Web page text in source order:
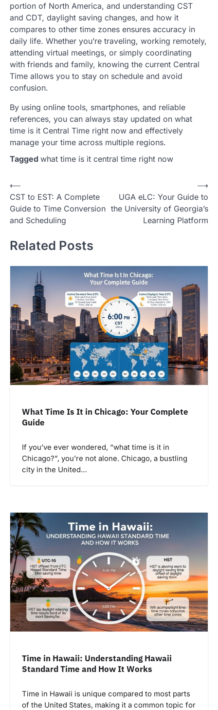
portion of North America, and understanding CST
and CDT, daylight saving changes, and how it
compares to other time zones ensures accuracy in
daily life. Whether you’re traveling, working remotely,
attending virtual meetings, or simply coordinating
with friends and family, knowing the current Central
Time allows you to stay on schedule and avoid
confusion.
By using online tools, smartphones, and reliable
references, you can always stay updated on what
time is it Central Time right now and effectively
manage your time across multiple regions.
Tagged what time is it central time right now
Post
navigation
⟵
CST to EST: A Complete
Guide to Time Conversion
and Scheduling
UGA eLC: Your Guide to
the University of Georgia’s
Learning Platform
⟶
Related Posts
What Time Is It in Chicago: Your Complete
Guide
If you’ve ever wondered, “what time is it in
Chicago?”, you’re not alone. Chicago, a bustling
city in the United…
Time in Hawaii: Understanding Hawaii
Standard Time and How It Works
Time in Hawaii is unique compared to most parts
of the United States, making it a common topic for